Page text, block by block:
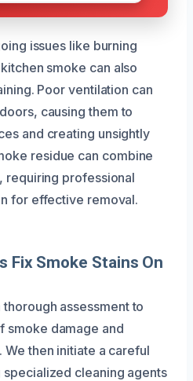
issues like burning
smoke can also
Poor ventilation can
causing them to
and creating unsightly
residue can combine
requiring professional
for effective removal.
Fix Smoke Stains On
assessment to
smoke damage and
then initiate a careful
cleaning agents